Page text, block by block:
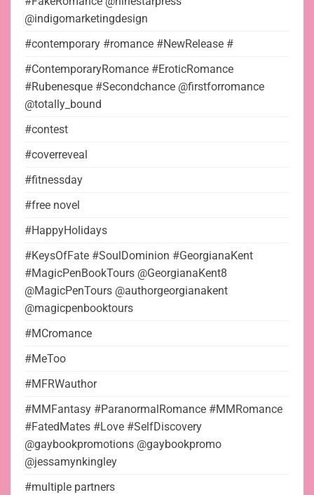
@indigomarketingdesign
#contemporary #romance #NewRelease #
#ContemporaryRomance #EroticRomance
#Rubenesque #Secondchance @firstforromance
@totally_bound
#contest
#coverreveal
#fitnessday
#free novel
#HappyHolidays
#KeysOfFate #SoulDominion #GeorgianaKent
#MagicPenBookTours @GeorgianaKent8
@MagicPenTours @authorgeorgianakent
@magicpenbooktours
#MCromance
#MeToo
#MFRWauthor
#MMFantasy #ParanormalRomance #MMRomance
#FatedMates #Love #SelfDiscovery
@gaybookpromotions @gaybookpromo
@jessamynkingley
#multiple partners